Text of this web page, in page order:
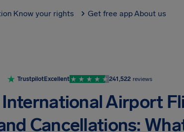
Know your rights Get free appAbout us
TrustpilotExcellent 241,522 reviews
Airport
Cancellations: